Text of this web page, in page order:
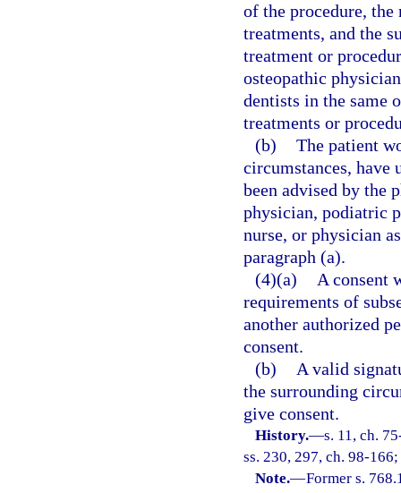
of the procedure,
treatments, and the
treatment or
osteopathic
dentists in the same
treatments or
(b) The patient
circumstances, have
been advised by the
physician, podiatric
nurse, or physician
paragraph (a).
(4)(a)
A consent
requirements of
another authorized
consent.
(b)
A valid
the surrounding
give consent.
History.—s. 11, ch.
ss. 230, 297, ch. 98-
Note.—Former s.